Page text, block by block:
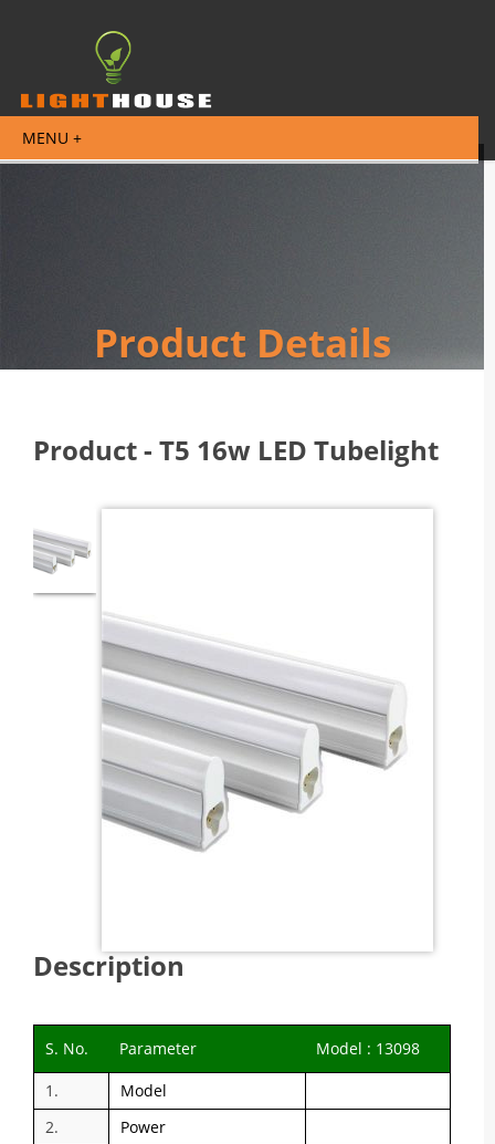
Product Details
Product - T5 16w LED Tubelight
Description
S. No. Parameter
Model : 13098
1.
Model
2.
Power